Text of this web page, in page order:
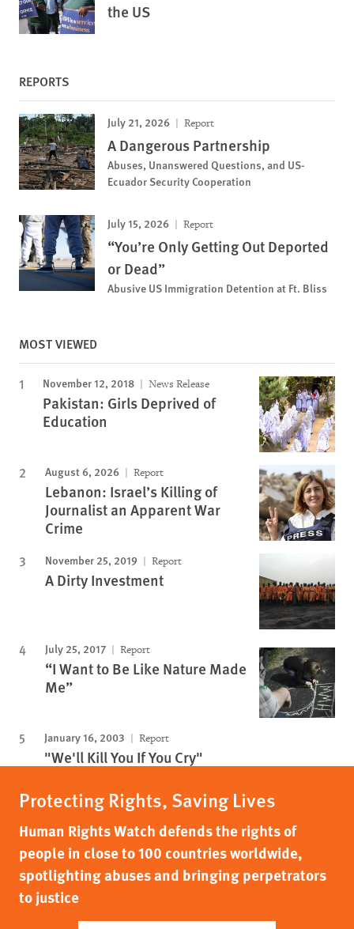
the US
REPORTS
July 21, 2026 Report
A Dangerous Partnership
Abuses, Unanswered Questions, and US-
Ecuador Security Cooperation
July 15, 2026 Report
“You’re Only Getting Out Deported
or Dead”
Abusive US Immigration Detention at Ft. Bliss
MOST VIEWED
November 12, 2018 News Release
Pakistan: Girls Deprived of
Education
August 6, 2026 Report
Lebanon: Israel’s Killing of
Journalist an Apparent War
Crime
November 25, 2019 Report
A Dirty Investment
July 25, 2017 Report
“I Want to Be Like Nature Made
Me”
January 16, 2003 Report
"We'll Kill You If You Cry"
Protecting Rights, Saving Lives
Human Rights Watch defends the rights of
people in close to 100 countries worldwide,
spotlighting abuses and bringing perpetrators
to justice